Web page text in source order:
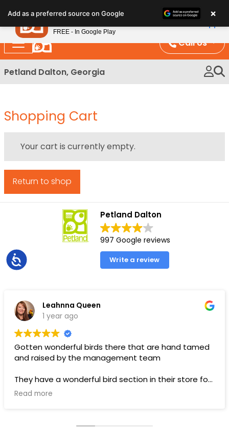
note:
This
website
includes
an
Accessibility
Call Us
Petland Dalton, Georgia
Shopping Cart
Your cart is currently empty.
Return to shop
Petland Dalton
997 Google reviews
Write a review
Leahnna Queen
1 year ago
Gotten wonderful birds there that are hand tamed
and raised by the management team
They have a wonderful bird section in their store for
toys and food.
Read more
Add as a preferred source on Google ×
Petland
FREE - In Google Play